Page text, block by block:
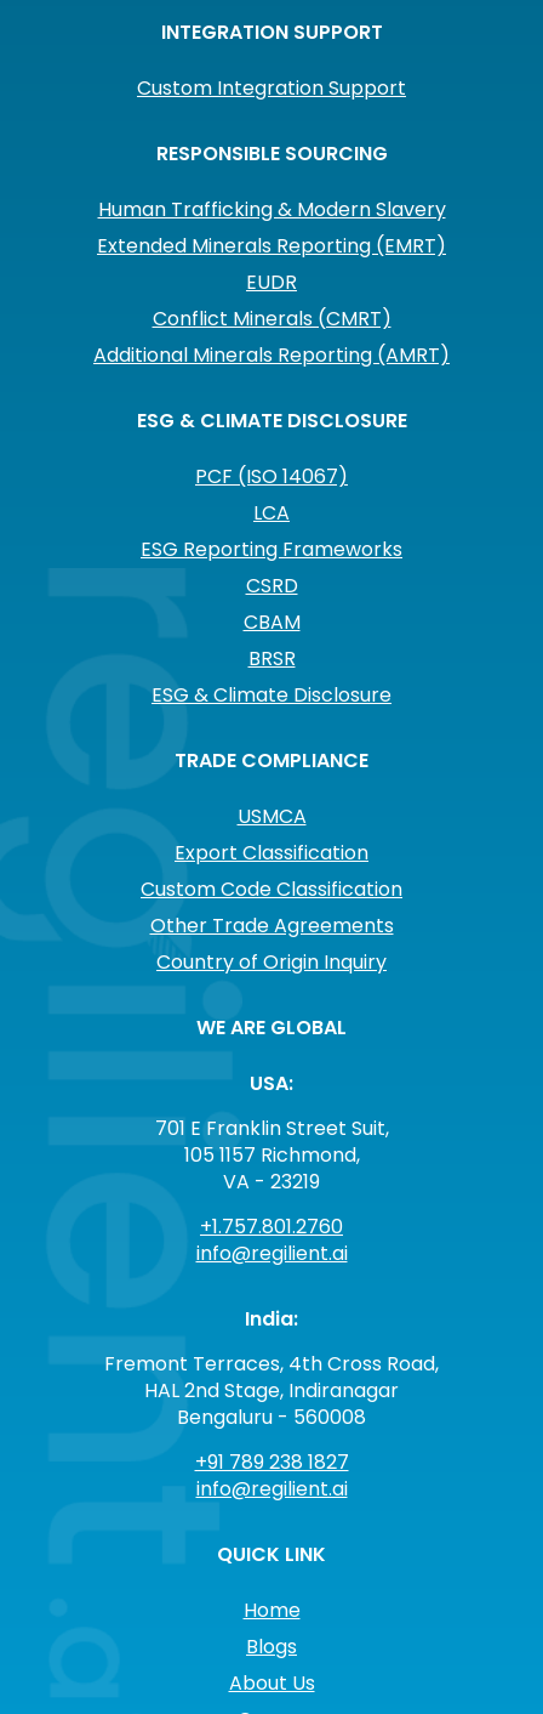
INTEGRATION SUPPORT
Custom Integration Support
RESPONSIBLE SOURCING
Human Trafficking & Modern Slavery
Extended Minerals Reporting (EMRT)
EUDR
Conflict Minerals (CMRT)
Additional Minerals Reporting (AMRT)
ESG & CLIMATE DISCLOSURE
PCF (ISO 14067)
LCA
ESG Reporting Frameworks
CSRD
CBAM
BRSR
ESG & Climate Disclosure
TRADE COMPLIANCE
USMCA
Export Classification
Custom Code Classification
Other Trade Agreements
Country of Origin Inquiry
WE ARE GLOBAL
USA:
701 E Franklin Street Suit,
105 1157 Richmond,
VA - 23219
+1.757.801.2760
info@regilient.ai
India:
Fremont Terraces, 4th Cross Road,
HAL 2nd Stage, Indiranagar
Bengaluru - 560008
+91 789 238 1827
info@regilient.ai
QUICK LINK
Home
Blogs
About Us